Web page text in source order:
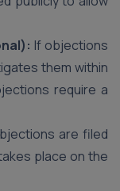
If objections
them within
require a
are filed
place on the